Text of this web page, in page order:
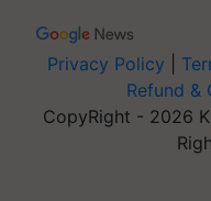
Privacy Policy
Refund &
CopyRight - 2026